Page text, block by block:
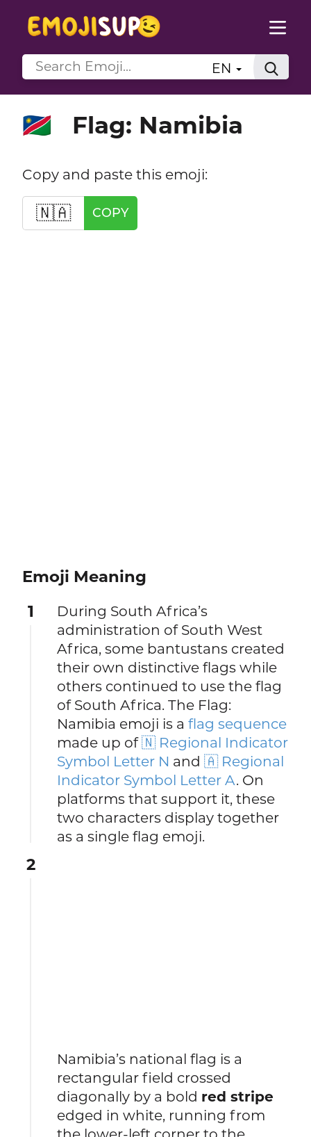
EN
🇳🇦 Flag: Namibia
Copy and paste this emoji:
🇳🇦 COPY
Emoji Meaning
1
During South Africa’s
administration of South West
Africa, some bantustans created
their own distinctive flags while
others continued to use the flag
of South Africa. The Flag:
Namibia emoji is aflag sequence
made up of🇳 Regional Indicator
Symbol Letter N and🇦 Regional
Indicator Symbol Letter A. On
platforms that support it, these
two characters display together
as a single flag emoji.
2
Namibia’s national flag is a
rectangular field crossed
diagonally by a bold red stripe
edged in white, running from